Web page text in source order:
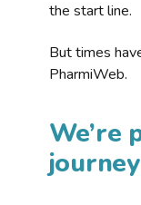
the start line.
But times
PharmiWeb.
We’re
journey